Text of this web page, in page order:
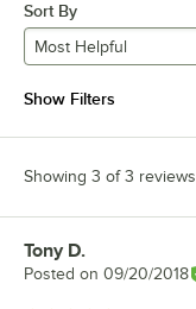
Sort By
Most Helpful
Show Filters
Showing 3 of 3 reviews
Review by
Tony D.
Posted on 09/20/2018